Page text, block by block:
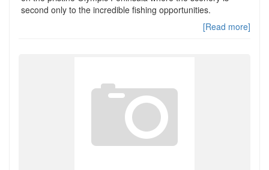
second only to the incredible fishing opportunities.
[Read more]